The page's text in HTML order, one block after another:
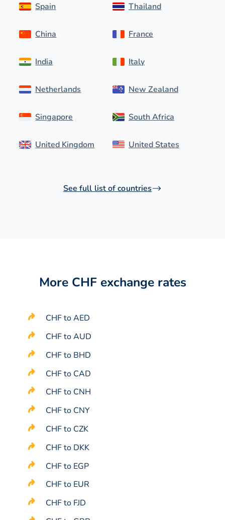
Spain Thailand
China
India
Netherlands
Singapore
United Kingdom
France
Italy
New Zealand
South Africa
United States
See full list of countries
More CHF exchange rates
CHF to AED
CHF to AUD
CHF to BHD
CHF to CAD
CHF to CNH
CHF to CNY
CHF to CZK
CHF to DKK
CHF to EGP
CHF to EUR
CHF to FJD